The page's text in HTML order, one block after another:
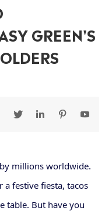
GREEN'S
   
millions worldwide.
festive fiesta, tacos
table. But have you